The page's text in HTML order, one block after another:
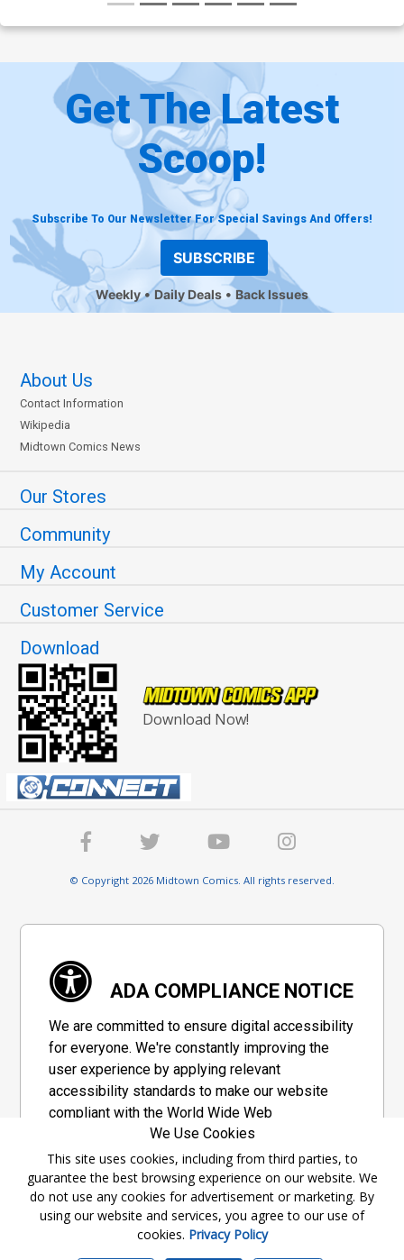
Get The Latest
Scoop!
Subscribe To Our Newsletter For Special Savings And Offers!
SUBSCRIBE
Weekly Daily Deals Back Issues
About Us
Contact Information
Wikipedia
Midtown Comics News
Our Stores
Community
My Account
Customer Service
Download
Download Now!
© Copyright 2026 Midtown Comics. All rights reserved.
ADA COMPLIANCE NOTICE
We are committed to ensure digital accessibility
for everyone. We're constantly improving the
user experience by applying relevant
accessibility standards to make our website
compliant with the World Wide Web
Consortium's "Web Content Accessibility
Guidelines 2.1" (WCAG 2.1), a set of guidelines
adopted by a private group designed to
maximize accessibility of web content.
Accessibility Information
We Use Cookies
This site uses cookies, including from third parties, to
guarantee the best browsing experience on our website. We
do not use any cookies for advertisement or marketing. By
using our website and services, you agree to our use of
cookies. Privacy Policy